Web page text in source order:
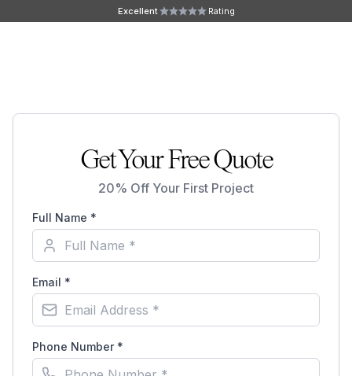
Skip to main contentExcellent Rating
Get Your Free Quote
20% Off Your First Project
Full Name *
Email *
Phone Number *